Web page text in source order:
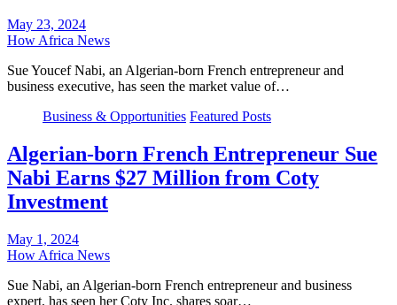
May 23, 2024
How Africa News
Sue Youcef Nabi, an Algerian-born French entrepreneur and
business executive, has seen the market value of…
Business & Opportunities Featured Posts
Algerian-born French Entrepreneur Sue
Nabi Earns $27 Million from Coty
Investment
May 1, 2024
How Africa News
Sue Nabi, an Algerian-born French entrepreneur and business
expert, has seen her Coty Inc. shares soar…